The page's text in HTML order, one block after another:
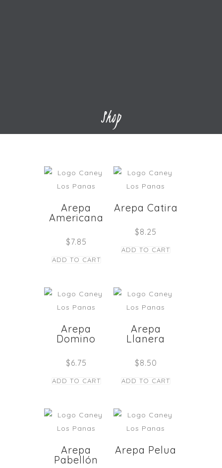
Shop
Arepa
Americana
$7.85
ADD TO CART
Arepa Catira
$8.25
ADD TO CART
Arepa
Domino
$6.75
ADD TO CART
Arepa
Llanera
$8.50
ADD TO CART
Arepa
Pabellón
Arepa Pelua